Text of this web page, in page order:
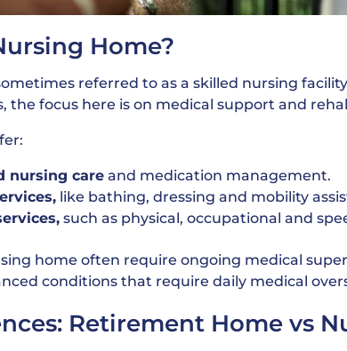
Home?
referred to as a skilled nursing
the focus here is on medical support and
nursing care and medication management.
like bathing, dressing and mobility
such as physical, occupational and
home often require ongoing medical
conditions that require daily medical
Retirement Home vs